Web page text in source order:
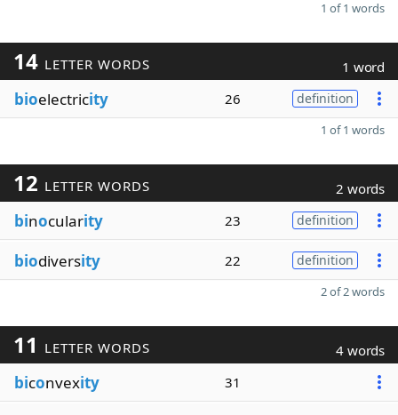
1 of 1 words
14 LETTER WORDS 1 word
bioelectricity 26 definition
1 of 1 words
12 LETTER WORDS 2 words
binocularity 23 definition
biodiversity 22 definition
2 of 2 words
11 LETTER WORDS 4 words
biconvexity 31